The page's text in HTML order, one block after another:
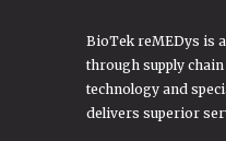
BioTek reMEDys is
through supply
technology and
delivers superior